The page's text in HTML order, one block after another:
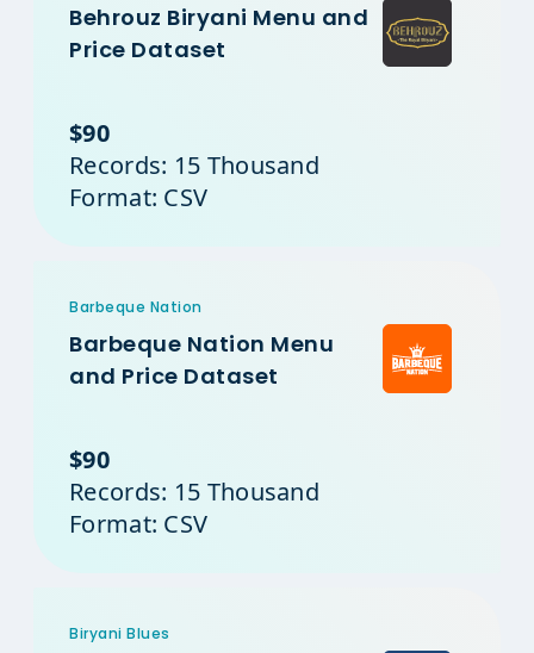
Behrouz Biryani Menu and
Price Dataset
$90
Records: 15 Thousand
Format: CSV
Barbeque Nation
Barbeque Nation Menu
and Price Dataset
$90
Records: 15 Thousand
Format: CSV
Biryani Blues